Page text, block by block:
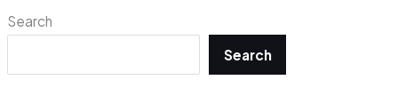
Search
Search